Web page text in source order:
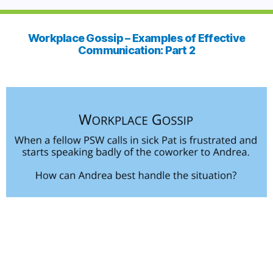
Workplace Gossip – Examples of Effective
Communication: Part 2